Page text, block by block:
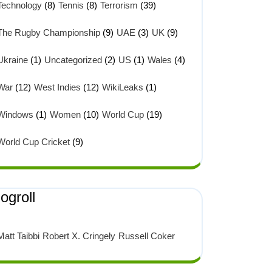
(8) Tennis (8) Terrorism (39)
Rugby Championship (9) UAE (3) UK (9)
(1) Uncategorized (2) US (1) Wales (4)
(12) West Indies (12) WikiLeaks (1)
(1) Women (10) World Cup (19)
Cup Cricket (9)
Taibbi Robert X. Cringely Russell Coker